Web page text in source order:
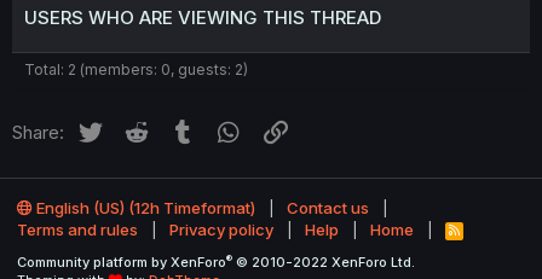
USERS WHO ARE VIEWING THIS THREAD
Total: 2 (members: 0, guests: 2)
Share: Twitter Reddit Tumblr WhatsApp
English (US) (12h Timeformat)
Contact us
Terms and rules
Privacy policy Help Home
R
Community platform by XenForo® © 2010-2022 XenForo Ltd.